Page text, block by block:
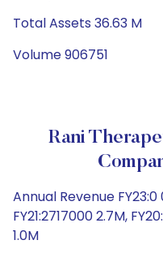
Total Assets 36.63 M
Volume 906751
Rani
Annual Revenue FY23:0
FY21:2717000 2.7M,
1.0M